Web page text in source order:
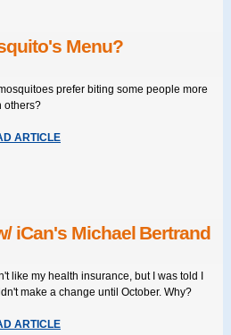
Menu?
prefer biting some people more
others?
ARTICLE
iCan's Michael Bertrand
like my health insurance, but I was told I
make a change until October. Why?
ARTICLE